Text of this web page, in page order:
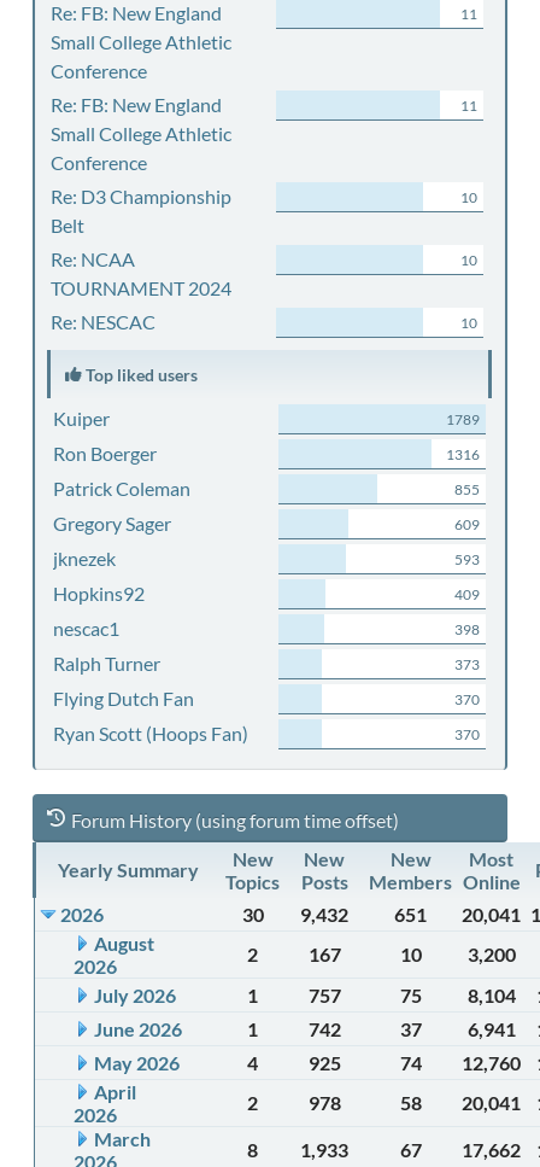
Re: FB: New England
Small College Athletic
Conference
11
Re: FB: New England
Small College Athletic
Conference
11
Re: D3 Championship
Belt
10
Re: NCAA
TOURNAMENT 2024
10
Re: NESCAC 10
Top liked users
Kuiper 1789
Ron Boerger 1316
Patrick Coleman 855
Gregory Sager 609
jknezek 593
Hopkins92 409
nescac1 398
Ralph Turner 373
Flying Dutch Fan 370
Ryan Scott (Hoops Fan) 370
Forum History (using forum time offset)
Yearly Summary
New
Topics
New
Posts
New
Members
Most
Online
2026
30 9,432 651 20,041
August
2026
2 167 10
3,200
July 2026
1 757 75 8,104
June 2026
1 742 37 6,941
May 2026
4 925 74 12,760
April
2026
2 978 58 20,041
March
2026
8 1,933 67 17,662